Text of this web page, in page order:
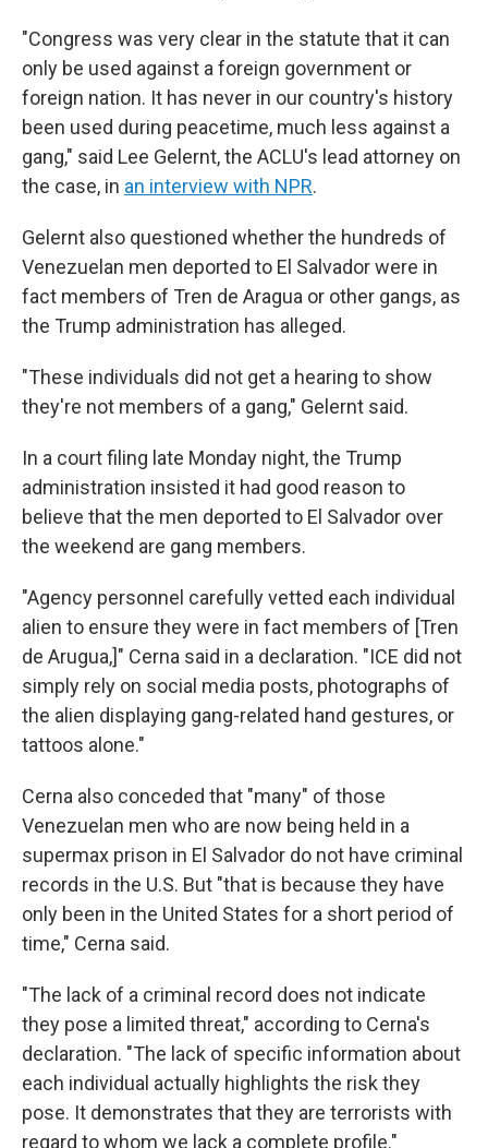
"Congress was very clear in the statute that it can
only be used against a foreign government or
foreign nation. It has never in our country's history
been used during peacetime, much less against a
gang," said Lee Gelernt, the ACLU's lead attorney on
the case, in an interview with NPR.
Gelernt also questioned whether the hundreds of
Venezuelan men deported to El Salvador were in
fact members of Tren de Aragua or other gangs, as
the Trump administration has alleged.
"These individuals did not get a hearing to show
they're not members of a gang," Gelernt said.
In a court filing late Monday night, the Trump
administration insisted it had good reason to
believe that the men deported to El Salvador over
the weekend are gang members.
"Agency personnel carefully vetted each individual
alien to ensure they were in fact members of [Tren
de Arugua,]" Cerna said in a declaration. "ICE did not
simply rely on social media posts, photographs of
the alien displaying gang-related hand gestures, or
tattoos alone."
Cerna also conceded that "many" of those
Venezuelan men who are now being held in a
supermax prison in El Salvador do not have criminal
records in the U.S. But "that is because they have
only been in the United States for a short period of
time," Cerna said.
"The lack of a criminal record does not indicate
they pose a limited threat," according to Cerna's
declaration. "The lack of specific information about
each individual actually highlights the risk they
pose. It demonstrates that they are terrorists with
regard to whom we lack a complete profile."